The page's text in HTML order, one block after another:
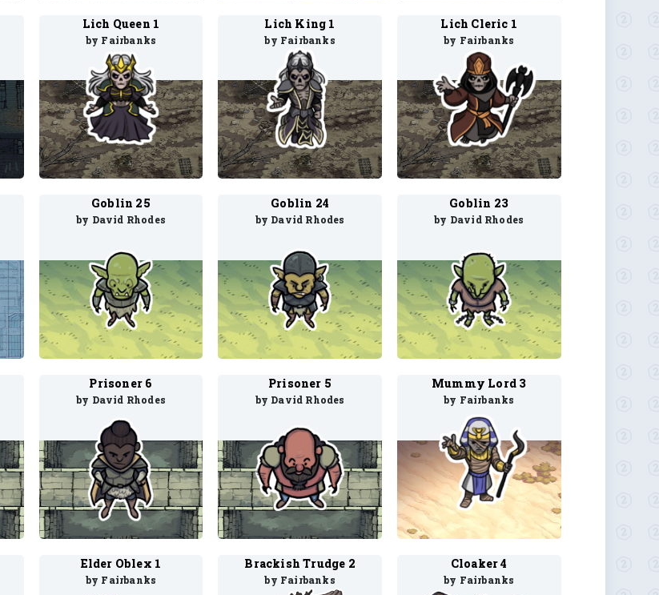
Lich Queen 1
by Fairbanks
Lich King 1
by Fairbanks
Lich Cleric 1
by Fairbanks
Goblin 25
by David Rhodes
Goblin 24
by David Rhodes
Goblin 23
by David Rhodes
Prisoner 6
by David Rhodes
Prisoner 5
by David Rhodes
Mummy Lord 3
by Fairbanks
Elder Oblex 1
by Fairbanks
Brackish Trudge 2
by Fairbanks
Cloaker 4
by Fairbanks